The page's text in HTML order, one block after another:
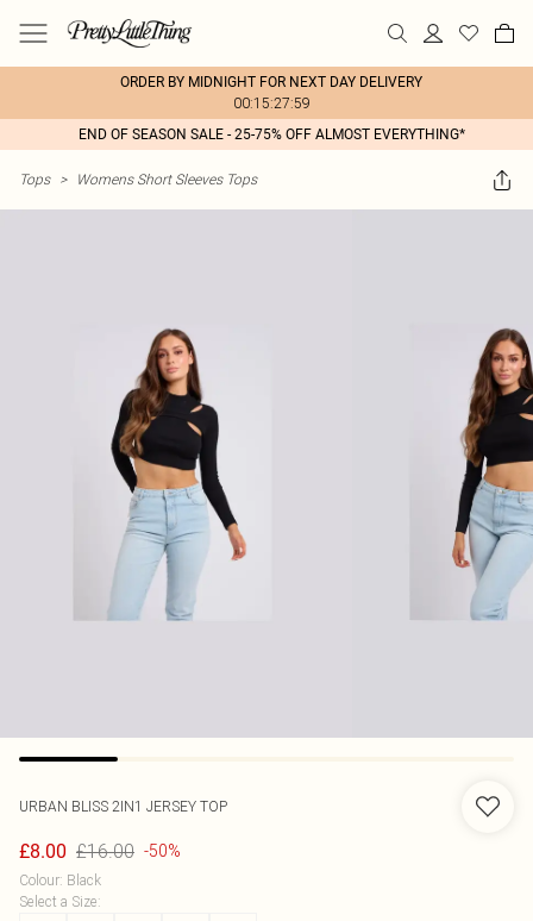
ORDER BY MIDNIGHT FOR NEXT DAY DELIVERY
00:15:27:59
END OF SEASON SALE - 25-75% OFF ALMOST EVERYTHING*
Tops > Womens Short Sleeves Tops
URBAN BLISS 2IN1 JERSEY TOP
£8.00 £16.00 -50%
Colour: Black
Select a Size: